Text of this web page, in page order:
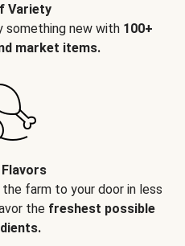
Variety
something new with 100+
market items.
farm to your door in less
the freshest possible